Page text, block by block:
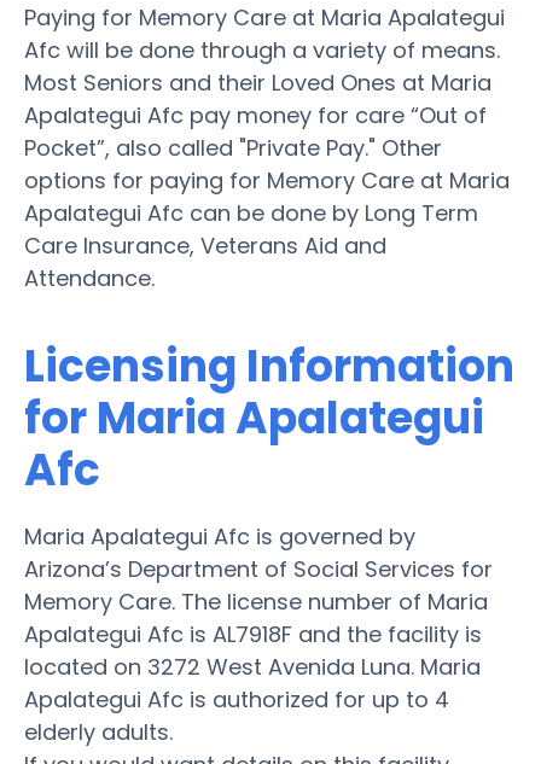
Paying for Memory Care at Maria Apalategui
Afc will be done through a variety of means.
Most Seniors and their Loved Ones at Maria
Apalategui Afc pay money for care “Out of
Pocket”, also called "Private Pay." Other
options for paying for Memory Care at Maria
Apalategui Afc can be done by Long Term
Care Insurance, Veterans Aid and
Attendance.
Licensing Information
for Maria Apalategui
Afc
Maria Apalategui Afc is governed by
Arizona’s Department of Social Services for
Memory Care. The license number of Maria
Apalategui Afc is AL7918F and the facility is
located on 3272 West Avenida Luna. Maria
Apalategui Afc is authorized for up to 4
elderly adults.